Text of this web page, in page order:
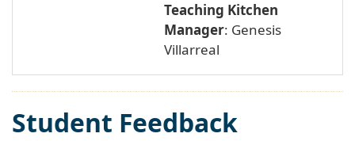
Teaching Kitchen
Manager: Genesis
Villarreal
Student Feedback